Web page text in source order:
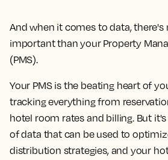
And when it comes to data, there's
important than your Property
(PMS).
Your PMS is the beating heart of
tracking everything from
hotel room rates and billing. But
of data that can be used to
distribution strategies, and your